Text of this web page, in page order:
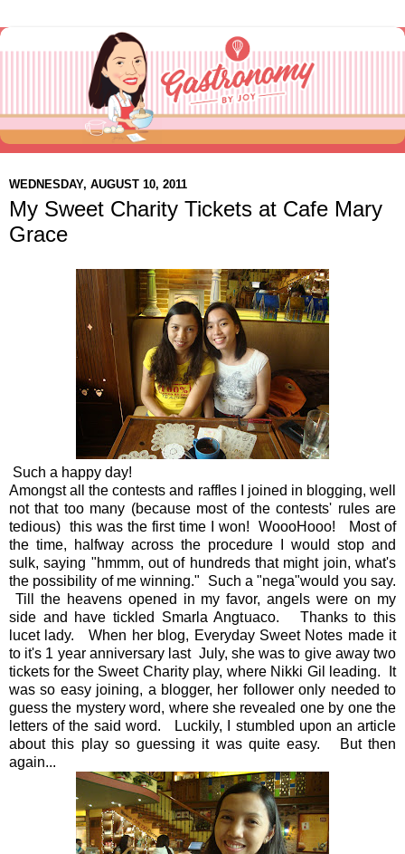
WEDNESDAY, AUGUST 10, 2011
My Sweet Charity Tickets at Cafe Mary
Grace
Such a happy day!
Amongst all the contests and raffles I joined in blogging, well
not that too many (because most of the contests' rules are
tedious) this was the first time I won! WoooHooo! Most of
the time, halfway across the procedure I would stop and
sulk, saying "hmmm, out of hundreds that might join, what's
the possibility of me winning." Such a "nega"would you say.
Till the heavens opened in my favor, angels were on my
side and have tickled Smarla Angtuaco. Thanks to this
lucet lady. When her blog, Everyday Sweet Notes made it
to it's 1 year anniversary last July, she was to give away two
tickets for the Sweet Charity play, where Nikki Gil leading. It
was so easy joining, a blogger, her follower only needed to
guess the mystery word, where she revealed one by one the
letters of the said word. Luckily, I stumbled upon an article
about this play so guessing it was quite easy. But then
again...